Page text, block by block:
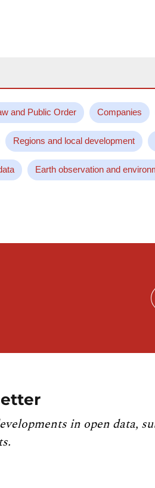
and Public Order Companies
Regions and local development
Earth observation and
in open data,